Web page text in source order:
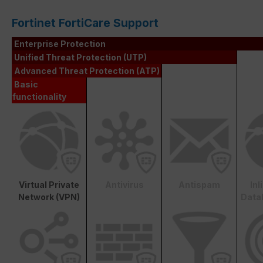
Fortinet FortiCare Support
Enterprise Protection
Unified Threat Protection (UTP)
Advanced Threat Protection (ATP)
Basic
functionality
Virtual Private
Network (VPN)